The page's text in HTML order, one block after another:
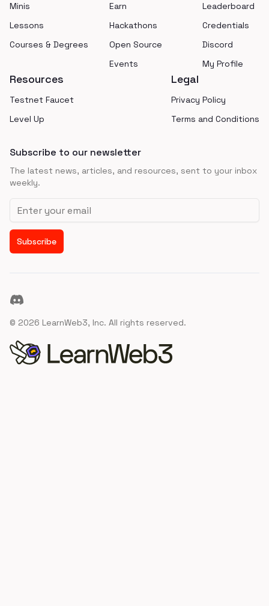
Minis
Lessons
Courses & Degrees
Earn
Hackathons
Open Source
Events
Leaderboard
Credentials
Discord
My Profile
Resources
Testnet Faucet
Level Up
Legal
Privacy Policy
Terms and Conditions
Subscribe to our newsletter
The latest news, articles, and resources, sent to your inbox
weekly.
Email address
Subscribe
Discord
© 2026 LearnWeb3, Inc. All rights reserved.